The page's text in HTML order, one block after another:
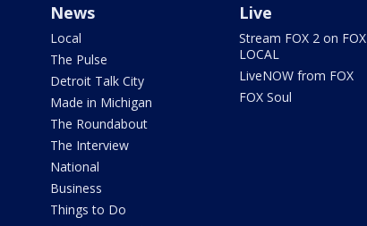
News
Local
The Pulse
Detroit Talk City
Made in Michigan
The Roundabout
The Interview
National
Business
Things to Do
Live
Stream FOX 2 on FOX
LOCAL
LiveNOW from FOX
FOX Soul